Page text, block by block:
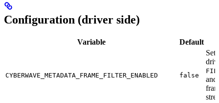
Configuration (driver side)
Variable Default
CYBERWAVE_METADATA_FRAME_FILTER_ENABLED false
Set
and